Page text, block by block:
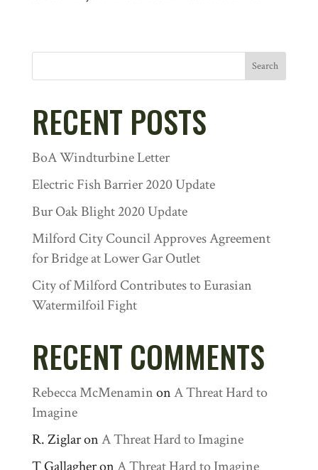
Search
RECENT POSTS
BoA Windturbine Letter
Electric Fish Barrier 2020 Update
Bur Oak Blight 2020 Update
Milford City Council Approves Agreement
for Bridge at Lower Gar Outlet
City of Milford Contributes to Eurasian
Watermilfoil Fight
RECENT COMMENTS
Rebecca McMenaminonA Threat Hard to
Imagine
R. ZiglaronA Threat Hard to Imagine